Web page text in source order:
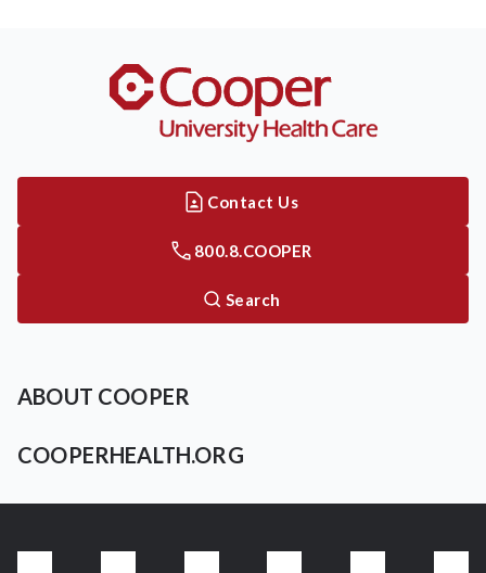
Contact Us
800.8.COOPER
Search
ABOUT COOPER
COOPERHEALTH.ORG